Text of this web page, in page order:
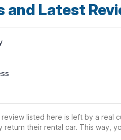
and Latest
listed here is left by a real
their rental car. This way,